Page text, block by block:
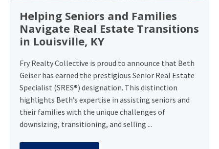
Helping Seniors and Families
Navigate Real Estate Transitions
in Louisville, KY
Fry Realty Collective is proud to announce that Beth
Geiser has earned the prestigious Senior Real Estate
Specialist (SRES®) designation. This distinction
highlights Beth’s expertise in assisting seniors and
their families with the unique challenges of
downsizing, transitioning, and selling ...